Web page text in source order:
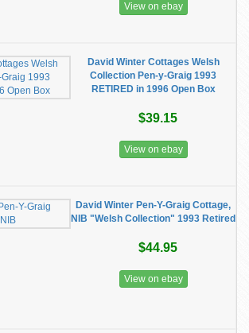
View on ebay
David Winter Cottages Welsh
Collection Pen-y-Graig 1993
RETIRED in 1996 Open Box
$39.15
View on ebay
David Winter Pen-Y-Graig Cottage,
NIB "Welsh Collection" 1993 Retired
$44.95
View on ebay